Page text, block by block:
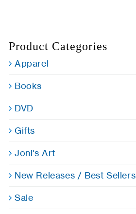
Product Categories
Apparel
Books
DVD
Gifts
Joni's Art
New Releases / Best Sellers
Sale